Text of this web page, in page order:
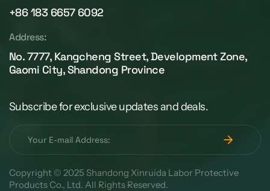
+86 183 6657 6092
Address:
No. 7777, Kangcheng Street, Development Zone,
Gaomi City, Shandong Province
Subscribe for exclusive updates and deals.
Copyright © 2025 Shandong Xinruida Labor Protective
Products Co., Ltd. All Rights Reserved.